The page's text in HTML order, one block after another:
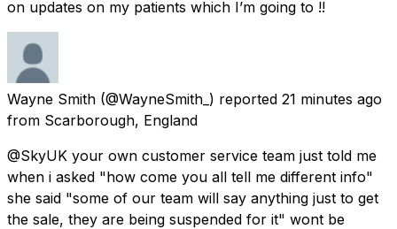
on updates on my patients which I’m going to !!
Wayne Smith (@WayneSmith_) reported 21 minutes ago
from Scarborough, England
@SkyUK your own customer service team just told me
when i asked "how come you all tell me different info"
she said "some of our team will say anything just to get
the sale, they are being suspended for it" wont be